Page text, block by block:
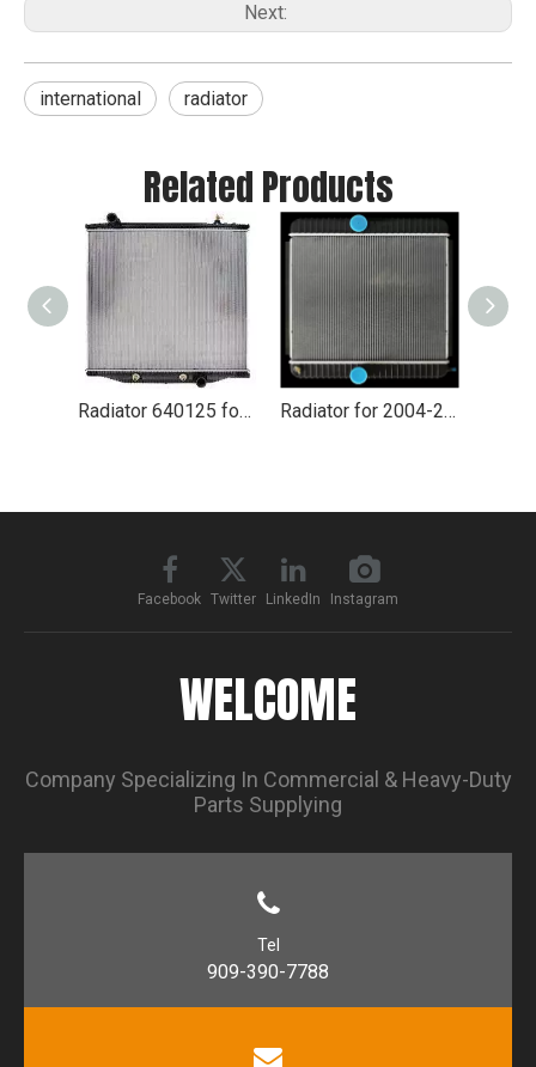
Next:
international radiator
Related Products
Radiator 640125 for International Radiator for 2004-2007 International 1652SC
Facebook Twitter LinkedIn Instagram
WELCOME
Company Specializing In Commercial & Heavy-Duty
Parts Supplying
Tel
909-390-7788